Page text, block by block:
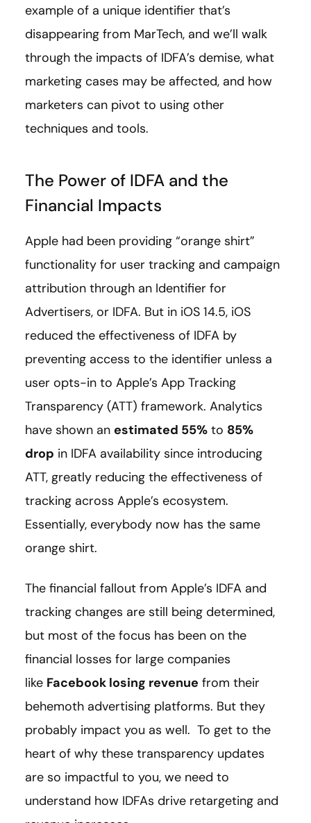
example of a unique identifier that’s
disappearing from MarTech, and we’ll walk
through the impacts of IDFA’s demise, what
marketing cases may be affected, and how
marketers can pivot to using other
techniques and tools.
The Power of IDFA and the
Financial Impacts
Apple had been providing “orange shirt”
functionality for user tracking and campaign
attribution through an Identifier for
Advertisers, or IDFA. But in iOS 14.5, iOS
reduced the effectiveness of IDFA by
preventing access to the identifier unless a
user opts-in to Apple’s App Tracking
Transparency (ATT) framework. Analytics
have shown an estimated 55% to 85%
drop in IDFA availability since introducing
ATT, greatly reducing the effectiveness of
tracking across Apple’s ecosystem.
Essentially, everybody now has the same
orange shirt.
The financial fallout from Apple’s IDFA and
tracking changes are still being determined,
but most of the focus has been on the
financial losses for large companies
like Facebook losing revenue from their
behemoth advertising platforms. But they
probably impact you as well. To get to the
heart of why these transparency updates
are so impactful to you, we need to
understand how IDFAs drive retargeting and